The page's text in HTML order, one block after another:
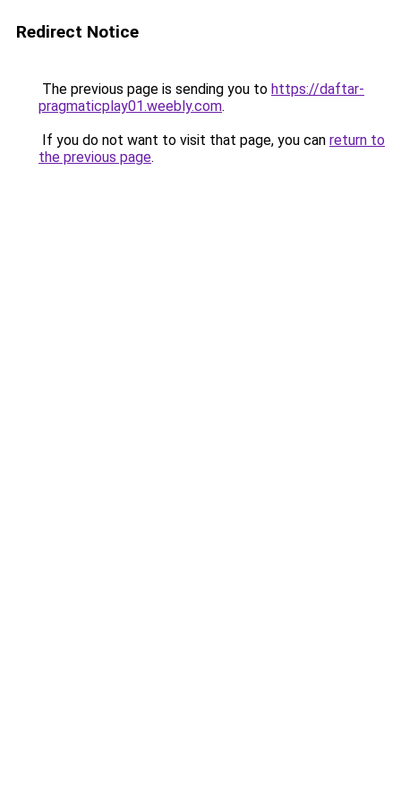
Redirect Notice
The previous page is sending you to https://daftar-
pragmaticplay01.weebly.com.
If you do not want to visit that page, you can return to
the previous page.